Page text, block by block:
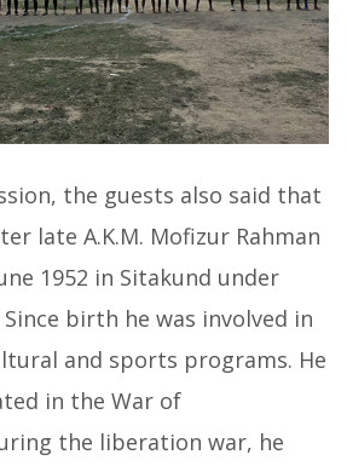
the guests also said that
late A.K.M. Mofizur Rahman
1952 in Sitakund under
birth he was involved in
and sports programs. He
in the War of
the liberation war, he